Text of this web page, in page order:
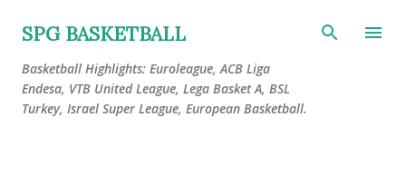
Skip to main content
SPG BASKETBALL
Basketball Highlights: Euroleague, ACB Liga
Endesa, VTB United League, Lega Basket A, BSL
Turkey, Israel Super League, European Basketball.